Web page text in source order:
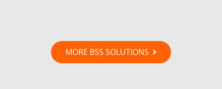
MORE BSS SOLUTIONS